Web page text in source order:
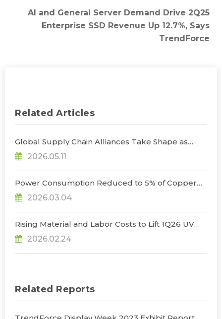
AI and General Server Demand Drive 2Q25
Enterprise SSD Revenue Up 12.7%, Says
TrendForce
Related Articles
Global Supply Chain Alliances Take Shape as
Micro LED CPO Optical Transceiver Market
Projected to Reach US$848 Million by 2030, Says
2026.05.11
Power Consumption Reduced to 5% of Copper
Cables as Micro LED CPOs Open New Path for
Data Center Interconnects, Says TrendForce
2026.03.04
Rising Material and Labor Costs to Lift 1Q26 UV
LED Prices by 5% QoQ; Full-Year Market Size to
Surpass US$200 Million, Says TrendForce
2026.02.24
Related Reports